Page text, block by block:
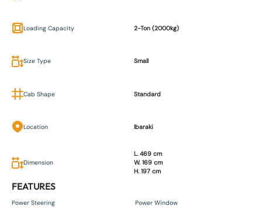
Loading Capacity 2-Ton (2000kg)
Size Type Small
Cab Shape Standard
Location Ibaraki
Dimension
L. 469 cm
W. 169 cm
H. 197 cm
FEATURES
Power Steering Power Window